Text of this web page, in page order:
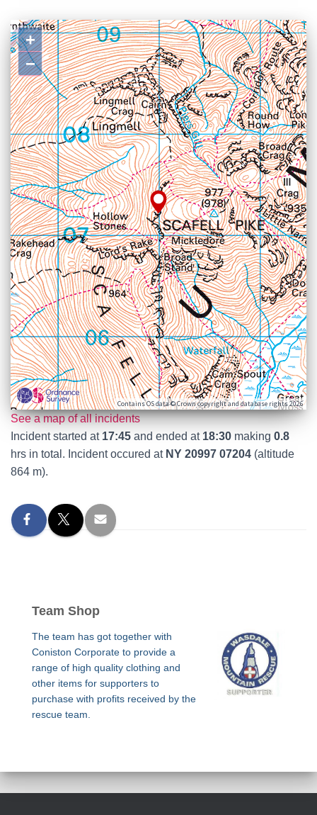
+
−
Contains OS data © Crown copyright and database rights 2026
See a map of all incidents
Incident started at 17:45 and ended at 18:30 making 0.8
hrs in total. Incident occured at NY 20997 07204 (altitude
864 m).
Team Shop
The team has got together with
Coniston Corporate to provide a
range of high quality clothing and
other items for supporters to
purchase with profits received by the
rescue team.